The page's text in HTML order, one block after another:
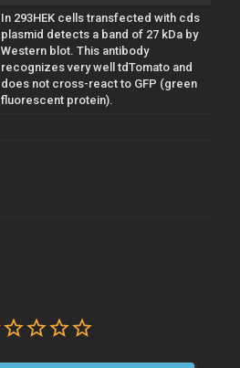
In 293HEK cells transfected with cds
plasmid detects a band of 27 kDa by
Western blot. This antibody
recognizes very well tdTomato and
does not cross-react to GFP (green
fluorescent protein).